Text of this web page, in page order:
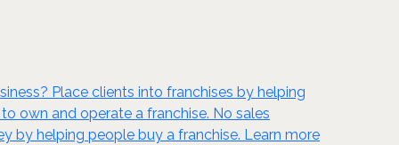
Place clients into franchises by helping
own and operate a franchise. No sales
by helping people buy a franchise. Learn more